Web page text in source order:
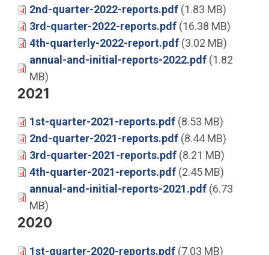
2nd-quarter-2022-reports.pdf (1.83 MB)
3rd-quarter-2022-reports.pdf (16.38 MB)
4th-quarterly-2022-report.pdf (3.02 MB)
annual-and-initial-reports-2022.pdf (1.82
MB)
2021
1st-quarter-2021-reports.pdf (8.53 MB)
2nd-quarter-2021-reports.pdf (8.44 MB)
3rd-quarter-2021-reports.pdf (8.21 MB)
4th-quarter-2021-reports.pdf (2.45 MB)
annual-and-initial-reports-2021.pdf (6.73
MB)
2020
1st-quarter-2020-reports.pdf (7.03 MB)